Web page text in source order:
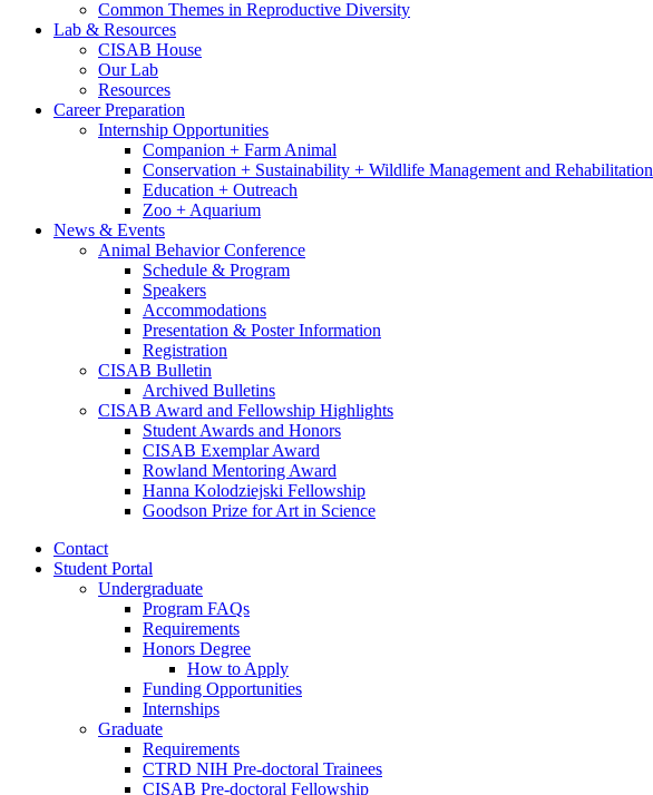
Common Themes in Reproductive Diversity
Lab & Resources
CISAB House
Our Lab
Resources
Career Preparation
Internship Opportunities
Companion + Farm Animal
Conservation + Sustainability + Wildlife Management and Rehabilitation
Education + Outreach
Zoo + Aquarium
News & Events
Animal Behavior Conference
Schedule & Program
Speakers
Accommodations
Presentation & Poster Information
Registration
CISAB Bulletin
Archived Bulletins
CISAB Award and Fellowship Highlights
Student Awards and Honors
CISAB Exemplar Award
Rowland Mentoring Award
Hanna Kolodziejski Fellowship
Goodson Prize for Art in Science
Contact
Student Portal
Undergraduate
Program FAQs
Requirements
Honors Degree
How to Apply
Funding Opportunities
Internships
Graduate
Requirements
CTRD NIH Pre-doctoral Trainees
CISAB Pre-doctoral Fellowship